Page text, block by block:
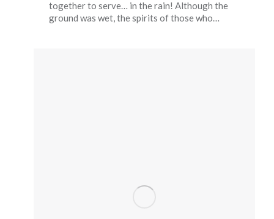
together to serve… in the rain! Although the
ground was wet, the spirits of those who…